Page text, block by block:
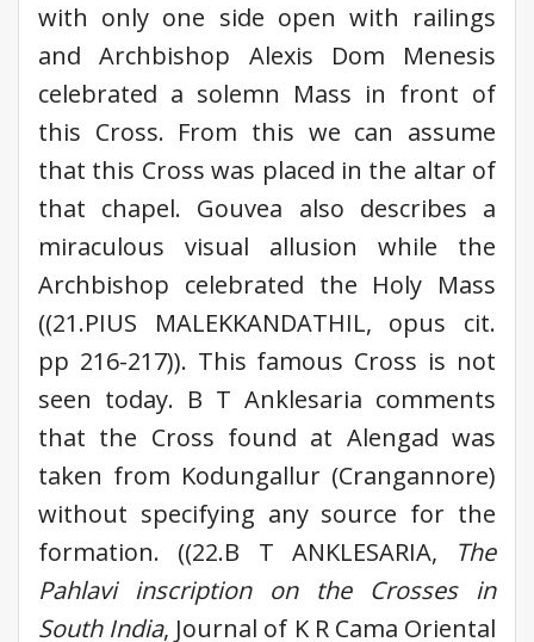
with only one side open with railings
and Archbishop Alexis Dom Menesis
celebrated a solemn Mass in front of
this Cross. From this we can assume
that this Cross was placed in the altar of
that chapel. Gouvea also describes a
miraculous visual allusion while the
Archbishop celebrated the Holy Mass
((21.PIUS MALEKKANDATHIL, opus cit.
pp 216-217)). This famous Cross is not
seen today. B T Anklesaria comments
that the Cross found at Alengad was
taken from Kodungallur (Crangannore)
without specifying any source for the
formation. ((22.B T ANKLESARIA,
The
Pahlavi inscription on the Crosses in
South India, Journal of K R Cama Oriental